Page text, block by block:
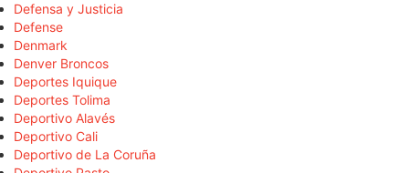
Defensa y Justicia
Defense
Denmark
Denver Broncos
Deportes Iquique
Deportes Tolima
Deportivo Alavés
Deportivo Cali
Deportivo de La Coruña